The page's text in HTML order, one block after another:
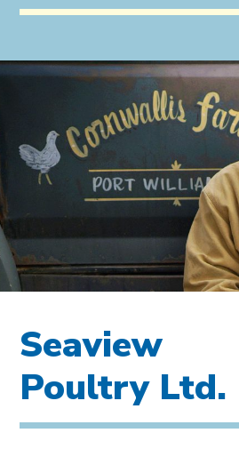
Seaview
Poultry Ltd.